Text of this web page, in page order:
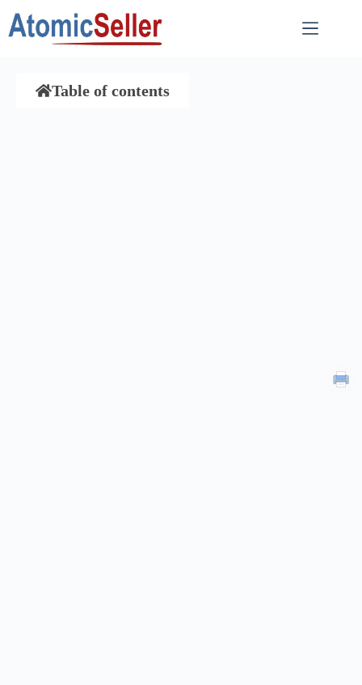
Table of contents